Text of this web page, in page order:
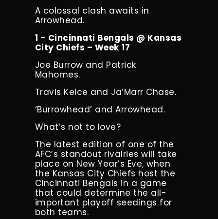
A colossal clash awaits in
Arrowhead.
1 – Cincinnati Bengals @ Kansas
City Chiefs – Week 17
Joe Burrow and Patrick
Mahomes.
Travis Kelce and Ja’Marr Chase.
‘Burrowhead’ and Arrowhead.
What’s not to love?
The latest edition of one of the
AFC’s standout rivalries will take
place on New Year’s Eve, when
the Kansas City Chiefs host the
Cincinnati Bengals in a game
that could determine the all-
important playoff seedings for
both teams.